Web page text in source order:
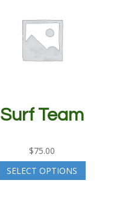
Surf Team
$75.00
SELECT OPTIONS